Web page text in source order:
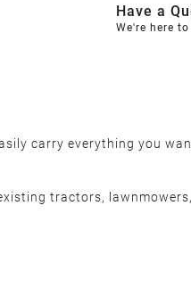
Have a
We're here
carry everything you
tractors,